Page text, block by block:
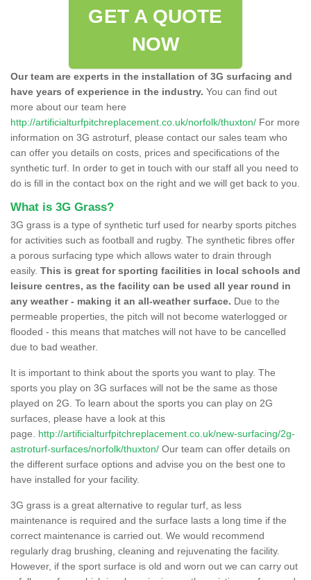
GET A QUOTE
NOW
Our team are experts in the installation of 3G surfacing and
have years of experience in the industry. You can find out
more about our team here
http://artificialturfpitchreplacement.co.uk/norfolk/thuxton/ For more
information on 3G astroturf, please contact our sales team who
can offer you details on costs, prices and specifications of the
synthetic turf. In order to get in touch with our staff all you need to
do is fill in the contact box on the right and we will get back to you.
What is 3G Grass?
3G grass is a type of synthetic turf used for nearby sports pitches
for activities such as football and rugby. The synthetic fibres offer
a porous surfacing type which allows water to drain through
easily. This is great for sporting facilities in local schools and
leisure centres, as the facility can be used all year round in
any weather - making it an all-weather surface. Due to the
permeable properties, the pitch will not become waterlogged or
flooded - this means that matches will not have to be cancelled
due to bad weather.
It is important to think about the sports you want to play. The
sports you play on 3G surfaces will not be the same as those
played on 2G. To learn about the sports you can play on 2G
surfaces, please have a look at this
page. http://artificialturfpitchreplacement.co.uk/new-surfacing/2g-
astroturf-surfaces/norfolk/thuxton/ Our team can offer details on
the different surface options and advise you on the best one to
have installed for your facility.
3G grass is a great alternative to regular turf, as less
maintenance is required and the surface lasts a long time if the
correct maintenance is carried out. We would recommend
regularly drag brushing, cleaning and rejuvenating the facility.
However, if the sport surface is old and worn out we can carry out